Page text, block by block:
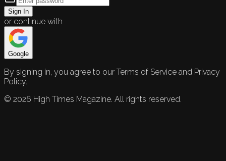
Sign In
or continue with
Google
By signing in, you agree to our Terms of Service and Privacy
Policy.
© 2026 High Times Magazine. All rights reserved.